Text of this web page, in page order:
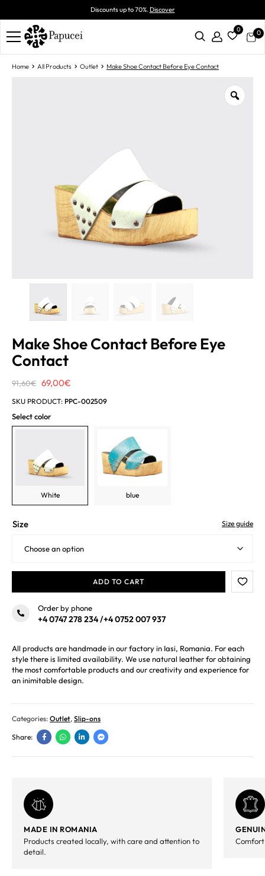
Discounts up to 70%.Discover
0 0
Home All Products Outlet Make Shoe Contact Before Eye Contact
Make Shoe Contact Before Eye
Contact
91,60€ Original
price
was:
91,60€.
69,00€
price
69,00€.
SKU PRODUCT: PPC-002509
Select color
White blue
Size guide
Size
ADD TO CART
Order by phone
+4 0747 278 234/+4 0752 007 937
All products are handmade in our factory in Iasi, Romania. For each
style there is limited availability. We use natural leather for obtaining
the most comfortable products and our creativity and experience for
an inimitable design.
Categories: Outlet, Slip-ons
Share:
MADE IN ROMANIA
Products created locally, with care and attention to
detail.